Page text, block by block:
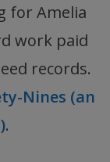
for Amelia
work paid
records.
Nines (an
.